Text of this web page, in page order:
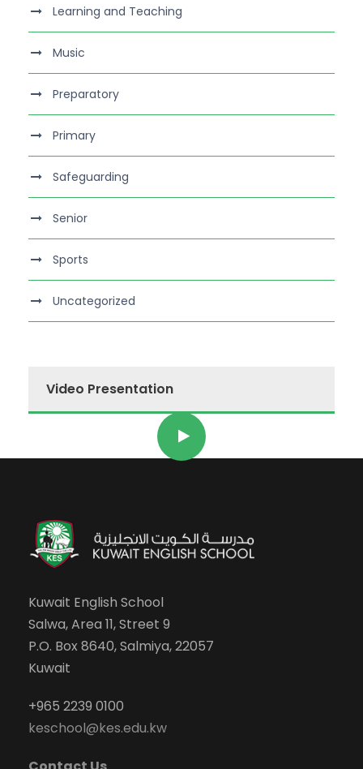
Learning and Teaching
Music
Preparatory
Primary
Safeguarding
Senior
Sports
Uncategorized
Video Presentation
Kuwait English School
Salwa, Area 11, Street 9
P.O. Box 8640, Salmiya, 22057
Kuwait
+965 2239 0100
keschool@kes.edu.kw